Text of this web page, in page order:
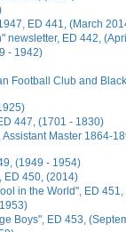
ED 441, (March
newsletter, ED 442,
- 1942)
Football Club and
447, (1701 - 1830)
Master 1864-
(1949 - 1954)
ED 450, (2014)
in the World", ED
Boys", ED 453,